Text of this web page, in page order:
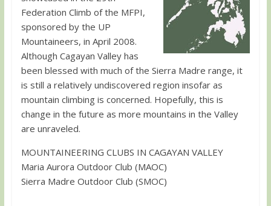
Federation Climb of the MFPI,
sponsored by the UP
Mountaineers, in April 2008.
Although Cagayan Valley has
been blessed with much of the Sierra Madre range, it
is still a relatively undiscovered region insofar as
mountain climbing is concerned. Hopefully, this is
change in the future as more mountains in the Valley
are unraveled.
MOUNTAINEERING CLUBS IN CAGAYAN VALLEY
Maria Aurora Outdoor Club (MAOC)
Sierra Madre Outdoor Club (SMOC)